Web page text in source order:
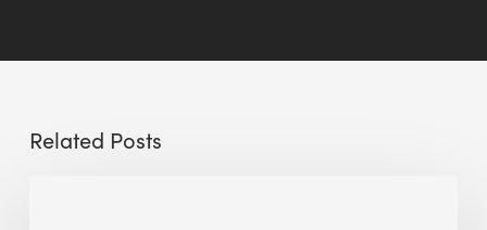
Related Posts